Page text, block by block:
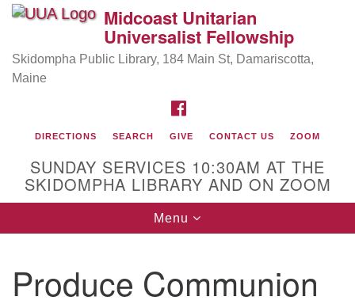
Search
for:
Google
Directions from your current location
Rev Pamela Barzbegan her ministry serving the UU
Church of Saco-Biddeford and now has returned to
Midcoast Unitarian
Universalist Fellowship
Skidompha Public Library, 184 Main St, Damariscotta,
Maine
DIRECTIONS SEARCH GIVE CONTACT US ZOOM
SUNDAY SERVICES 10:30AM AT THE
SKIDOMPHA LIBRARY AND ON ZOOM
Toggle
navigation
Menu
Produce Communion